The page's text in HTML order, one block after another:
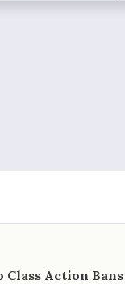
Action Bans